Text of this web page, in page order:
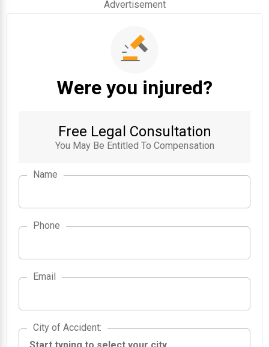
Advertisement
Were you injured?
Free Legal Consultation
You May Be Entitled To Compensation
Name
Phone
Email
City of Accident
City of Accident: